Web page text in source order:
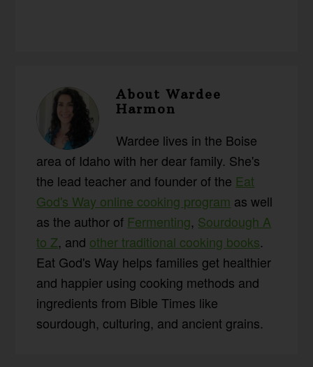
AboutWardee
Harmon
Wardee lives in the Boise
area of Idaho with her dear family. She's
the lead teacher and founder of the Eat
God's Way online cooking program as well
as the author of Fermenting, Sourdough A
to Z, and other traditional cooking books.
Eat God's Way helps families get healthier
and happier using cooking methods and
ingredients from Bible Times like
sourdough, culturing, and ancient grains.